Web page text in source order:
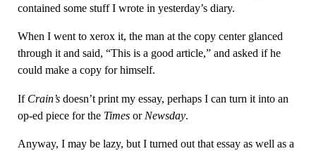
contained some stuff I wrote in yesterday’s diary.
When I went to xerox it, the man at the copy center glanced
through it and said, “This is a good article,” and asked if he
could make a copy for himself.
If Crain’sdoesn’t print my essay, perhaps I can turn it into an
op-ed piece for the Timesor Newsday.
Anyway, I may be lazy, but I turned out that essay as well as a